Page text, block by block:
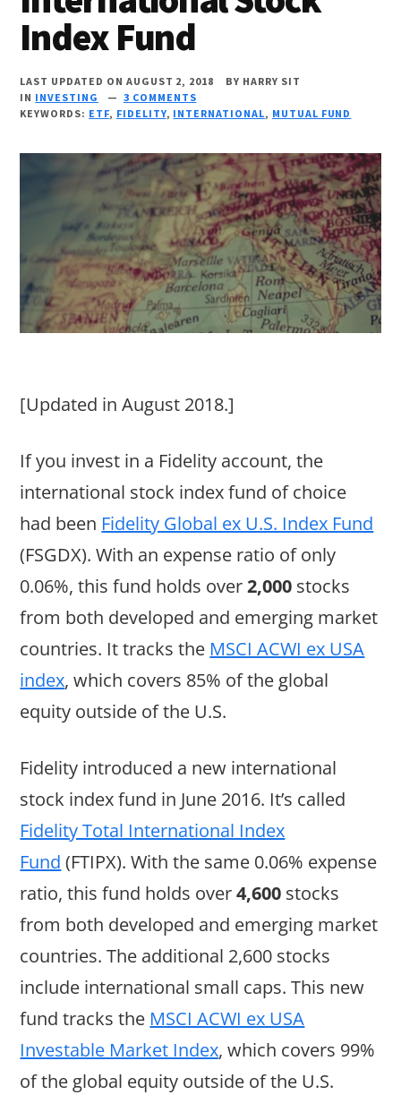
Index Fund
LAST UPDATED ON AUGUST 2, 2018 BY HARRY SIT
IN INVESTING
3 COMMENTS
KEYWORDS: ETF, FIDELITY, INTERNATIONAL, MUTUAL FUND
[Updated in August 2018.]
If you invest in a Fidelity account, the
international stock index fund of choice
had been Fidelity Global ex U.S. Index Fund
(FSGDX). With an expense ratio of only
0.06%, this fund holds over2,000 stocks
from both developed and emerging market
countries. It tracks the MSCI ACWI ex USA
index, which covers 85% of the global
equity outside of the U.S.
Fidelity introduced a new international
stock index fund in June 2016. It’s called
Fidelity Total International Index
Fund (FTIPX). With the same 0.06% expense
ratio, this fund holds over4,600 stocks
from both developed and emerging market
countries. The additional 2,600 stocks
include international small caps. This new
fund tracks the MSCI ACWI ex USA
Investable Market Index, which covers 99%
of the global equity outside of the U.S.